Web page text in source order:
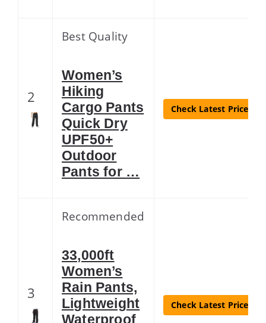
2
Best Quality
Women’s
Hiking
Cargo Pants
Quick Dry
UPF50+
Outdoor
Pants for …
Check Latest Price
3
Recommended
33,000ft
Women’s
Rain Pants,
Lightweight
Waterproof
Check Latest Price